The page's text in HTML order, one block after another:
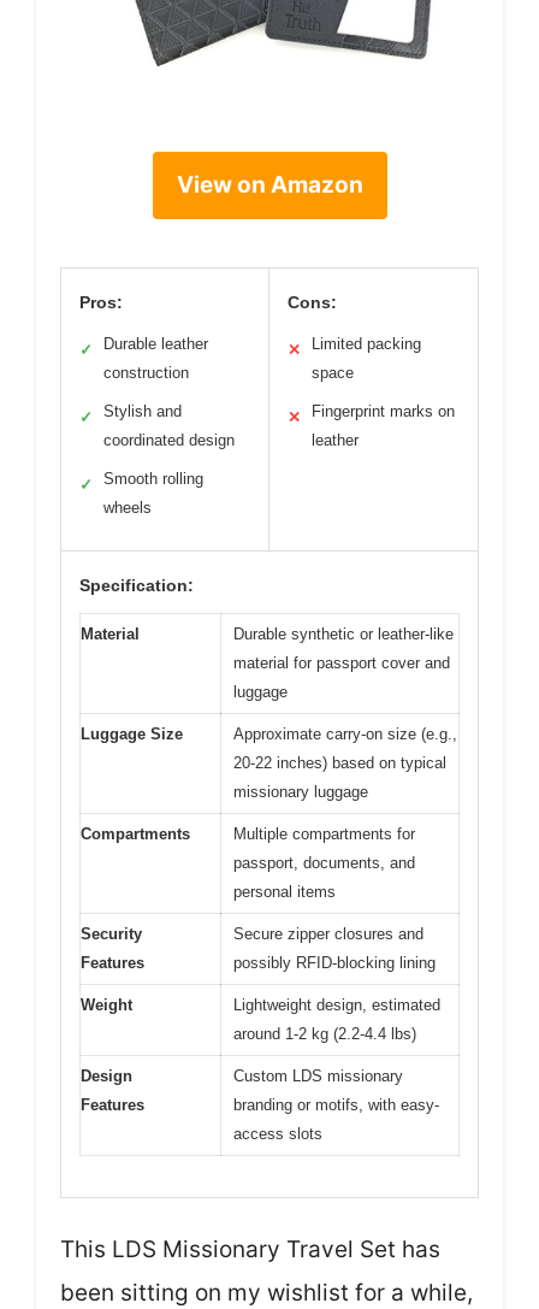
View on Amazon
Pros:
✓
Durable leather
construction
✓
Stylish and
coordinated design
✓
Smooth rolling
wheels
Cons:
✕
Limited packing
space
✕
Fingerprint marks on
leather
Specification:
Material
Durable synthetic or leather-like
material for passport cover and
luggage
Luggage Size
Approximate carry-on size (e.g.,
20-22 inches) based on typical
missionary luggage
Compartments
Multiple compartments for
passport, documents, and
personal items
Security
Features
Secure zipper closures and
possibly RFID-blocking lining
Weight
Lightweight design, estimated
around 1-2 kg (2.2-4.4 lbs)
Design
Features
Custom LDS missionary
branding or motifs, with easy-
access slots
This LDS Missionary Travel Set has
been sitting on my wishlist for a while,